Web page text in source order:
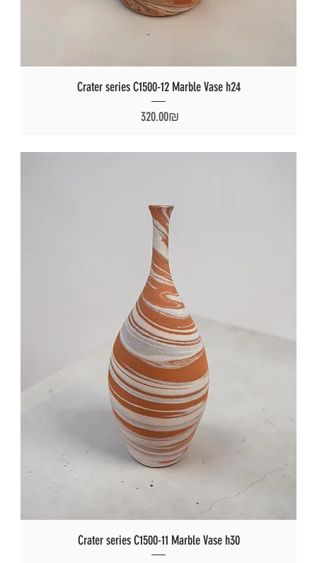
Crater series C1500-12 Marble Vase h24
Price
‏320.00 ‏₪
Crater series C1500-11 Marble Vase h30